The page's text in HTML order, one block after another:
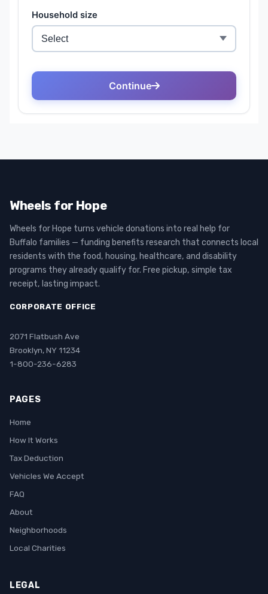
Wheels for Hope
Wheels for Hope turns vehicle donations into real help for
Buffalo families — funding benefits research that connects local
residents with the food, housing, healthcare, and disability
programs they already qualify for. Free pickup, simple tax
receipt, lasting impact.
CORPORATE OFFICE
2071 Flatbush Ave
Brooklyn, NY 11234
1-800-236-6283
PAGES
Home
How It Works
Tax Deduction
Vehicles We Accept
FAQ
About
Neighborhoods
Local Charities
LEGAL